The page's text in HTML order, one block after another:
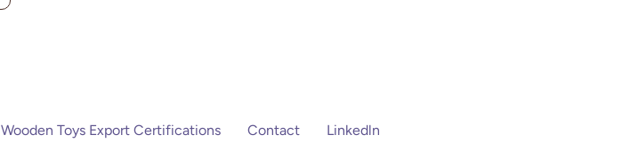
Wooden Toys Export Certifications Contact Linkedln